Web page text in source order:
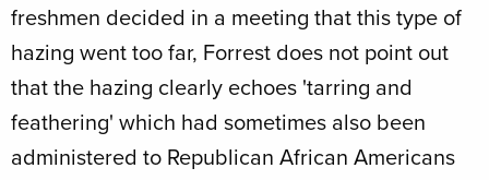
freshmen decided in a meeting that this type of
hazing went too far, Forrest does not point out
that the hazing clearly echoes 'tarring and
feathering' which had sometimes also been
administered to Republican African Americans